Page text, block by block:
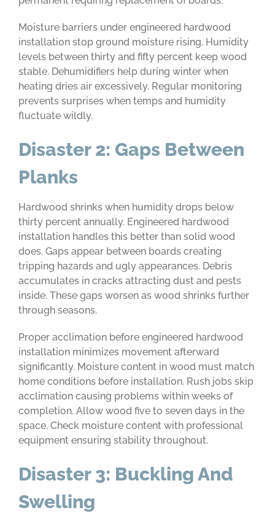
Moisture barriers under engineered hardwood
installation stop ground moisture rising. Humidity
levels between thirty and fifty percent keep wood
stable. Dehumidifiers help during winter when
heating dries air excessively. Regular monitoring
prevents surprises when temps and humidity
fluctuate wildly.
Disaster 2: Gaps Between
Planks
Hardwood shrinks when humidity drops below
thirty percent annually. Engineered hardwood
installation handles this better than solid wood
does. Gaps appear between boards creating
tripping hazards and ugly appearances. Debris
accumulates in cracks attracting dust and pests
inside. These gaps worsen as wood shrinks further
through seasons.
Proper acclimation before engineered hardwood
installation minimizes movement afterward
significantly. Moisture content in wood must match
home conditions before installation. Rush jobs skip
acclimation causing problems within weeks of
completion. Allow wood five to seven days in the
space. Check moisture content with professional
equipment ensuring stability throughout.
Disaster 3: Buckling And
Swelling